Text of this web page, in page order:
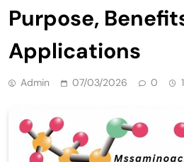
Purpose,
Applications
Admin 07/03/2026 0